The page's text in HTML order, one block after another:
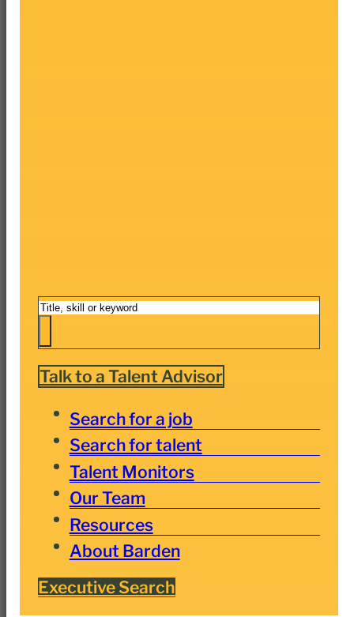
Search
Talk to a Talent Advisor
Search for a job
Search for talent
Talent Monitors
Our Team
Resources
About Barden
Executive Search